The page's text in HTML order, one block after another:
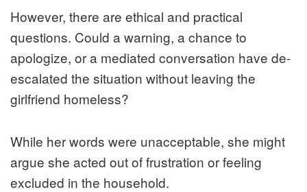
However, there are ethical and practical
questions. Could a warning, a chance to
apologize, or a mediated conversation have de-
escalated the situation without leaving the
girlfriend homeless?
While her words were unacceptable, she might
argue she acted out of frustration or feeling
excluded in the household.